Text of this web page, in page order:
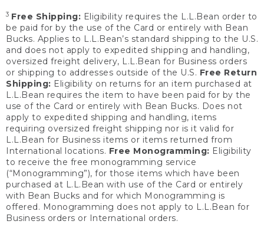
3 Free Shipping: Eligibility requires the L.L.Bean order to
be paid for by the use of the Card or entirely with Bean
Bucks. Applies to L.L.Bean’s standard shipping to the U.S.
and does not apply to expedited shipping and handling,
oversized freight delivery, L.L.Bean for Business orders
or shipping to addresses outside of the U.S. Free Return
Shipping: Eligibility on returns for an item purchased at
L.L.Bean requires the item to have been paid for by the
use of the Card or entirely with Bean Bucks. Does not
apply to expedited shipping and handling, items
requiring oversized freight shipping nor is it valid for
L.L.Bean for Business items or items returned from
International locations. Free Monogramming: Eligibility
to receive the free monogramming service
(“Monogramming”), for those items which have been
purchased at L.L.Bean with use of the Card or entirely
with Bean Bucks and for which Monogramming is
offered. Monogramming does not apply to L.L.Bean for
Business orders or International orders.